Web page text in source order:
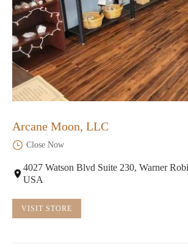
Arcane Moon, LLC
Close Now
4027 Watson Blvd Suite 230, Warner
USA
VISIT STORE